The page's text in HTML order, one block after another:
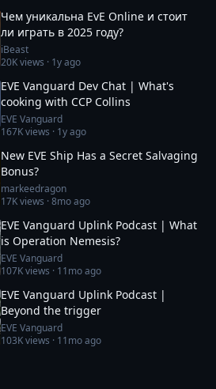
Чем уникальна EvE Online и стоит
ли играть в 2025 году?
iBeast
20Kviews · 1y ago
EVE Vanguard Dev Chat | What's
cooking with CCP Collins
EVE Vanguard
167Kviews · 1y ago
New EVE Ship Has a Secret Salvaging
Bonus?
markeedragon
17Kviews ·8mo ago
EVE Vanguard Uplink Podcast | What
is Operation Nemesis?
EVE Vanguard
107Kviews · 11mo ago
EVE Vanguard Uplink Podcast |
Beyond the trigger
EVE Vanguard
103Kviews · 11mo ago